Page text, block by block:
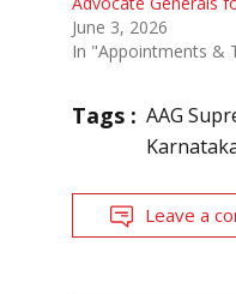
June 3, 2026
In "Appointments &
Tags : AAG
Leave a